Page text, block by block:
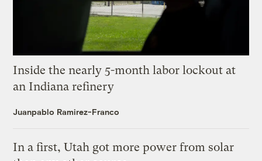
Inside the nearly 5-month labor lockout at
an Indiana refinery
Juanpablo Ramirez-Franco
In a first, Utah got more power from solar